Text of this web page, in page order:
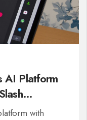
AI Platform
with